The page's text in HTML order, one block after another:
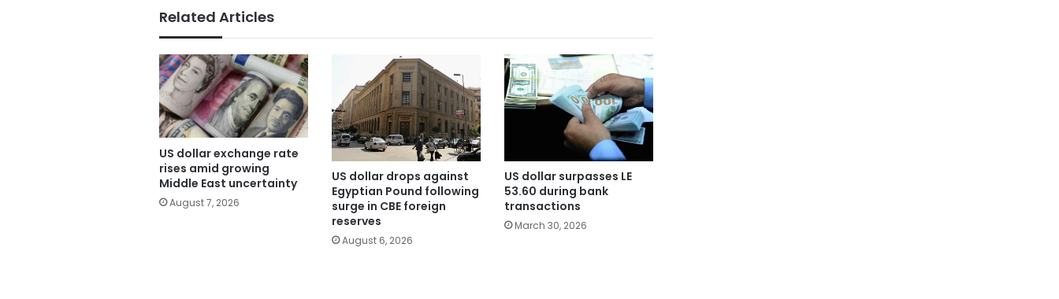
Related Articles
US dollar exchange rate
rises amid growing
Middle East uncertainty
August 7, 2026
US dollar drops against
Egyptian Pound following
surge in CBE foreign
reserves
August 6, 2026
US dollar surpasses LE
53.60 during bank
transactions
March 30, 2026